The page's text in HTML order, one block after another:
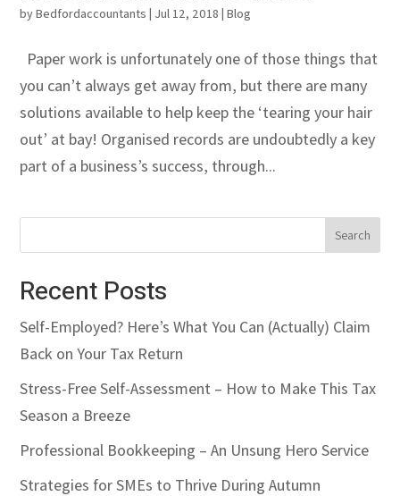
byBedfordaccountants | Jul 12, 2018 |Blog
Paper work is unfortunately one of those things that
you can’t always get away from, but there are many
solutions available to help keep the ‘tearing your hair
out’ at bay! Organised records are undoubtedly a key
part of a business’s success, through...
Recent Posts
Self-Employed? Here’s What You Can (Actually) Claim
Back on Your Tax Return
Stress-Free Self-Assessment – How to Make This Tax
Season a Breeze
Professional Bookkeeping – An Unsung Hero Service
Strategies for SMEs to Thrive During Autumn